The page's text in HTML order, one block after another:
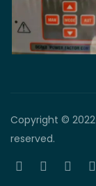
Copyright © 2022
reserved.